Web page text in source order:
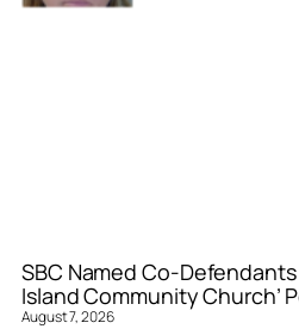
SBC Named Co-Defendants
Island Community Church’
August 7, 2026